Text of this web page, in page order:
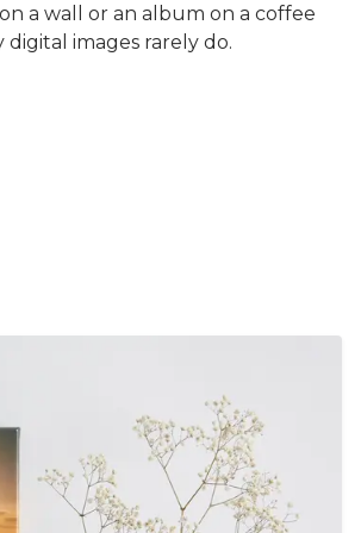
a wall or an album on a coffee
images rarely do.